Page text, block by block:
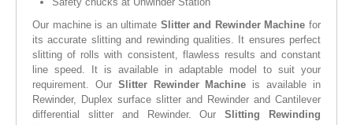
Our machine is an ultimate Slitter and Rewinder Machine for
its accurate slitting and rewinding qualities. It ensures perfect
slitting of rolls with consistent, flawless results and constant
line speed. It is available in adaptable model to suit your
requirement. Our Slitter Rewinder Machine is available in
Rewinder, Duplex surface slitter and Rewinder and Cantilever
differential slitter and Rewinder. OurSlitting Rewinding